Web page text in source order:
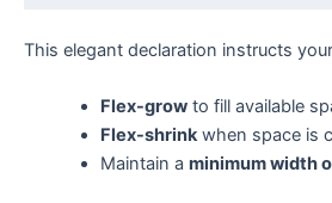
This elegant declaration instructs
Flex-growto fill available
Flex-shrinkwhen space is
Maintain a minimum width